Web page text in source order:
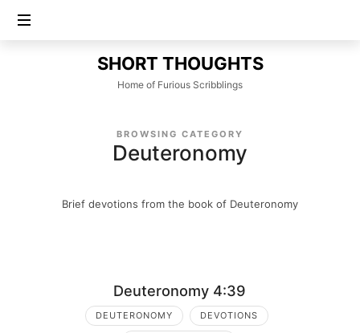
SHORT
THOUGHTS
SHORT THOUGHTS
Home of Furious Scribblings
BROWSING CATEGORY
Deuteronomy
Brief devotions from the book of Deuteronomy
Deuteronomy 4:39
DEUTERONOMY DEVOTIONS